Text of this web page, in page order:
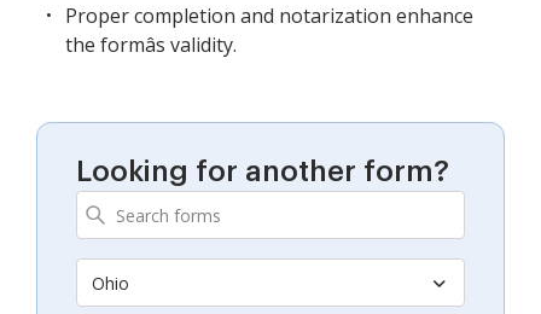
Proper completion and notarization enhance
the formâs validity.
Looking for another form?
Ohio